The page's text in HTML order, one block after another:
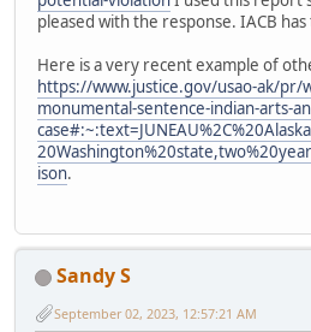
pleased with the response. IACB
Here is a very recent example of
https://www.justice.gov/usao-ak/pr/
monumental-sentence-indian-arts-
ison.
Sandy S
September 02, 2023, 12:57:21 AM